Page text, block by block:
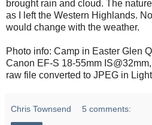
brought rain and cloud. The
as I left the Western Highlands.
would change with the weather.
Photo info: Camp in Easter Glen
Canon EF-S 18-55mm
raw file converted to JPEG in
Chris Townsend 5 comments: